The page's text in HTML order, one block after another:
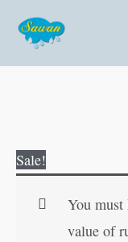
content
Sale!
You
value of
Sudoku